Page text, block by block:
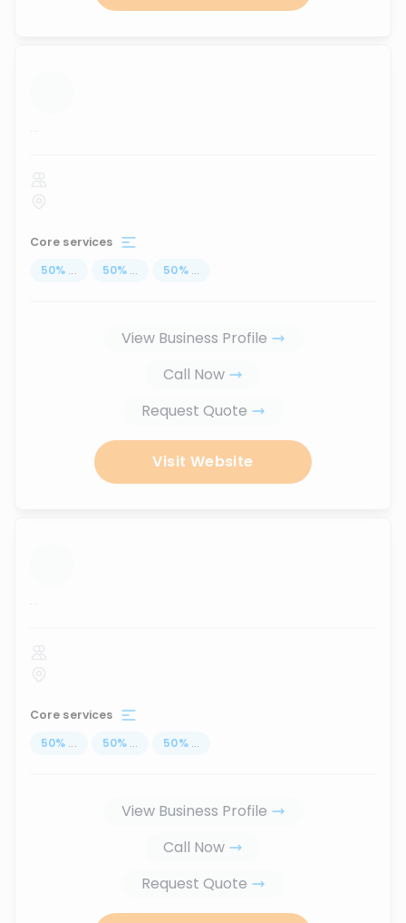
...
Core services
50% ... 50% ... 50% ...
View Business Profile
Call Now
Request Quote
Visit Website
...
Core services
50% ... 50% ... 50% ...
View Business Profile
Call Now
Request Quote